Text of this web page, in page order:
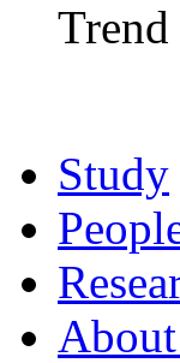
Trend
Study